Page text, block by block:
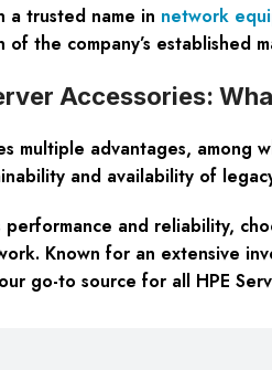
a trusted name in network
the company’s established
Accessories:
advantages, among
and availability of
performance and reliability,
Known for an extensive
go-to source for all HPE